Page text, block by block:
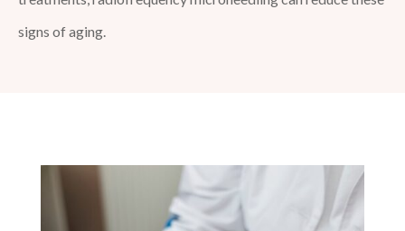
signs of aging.